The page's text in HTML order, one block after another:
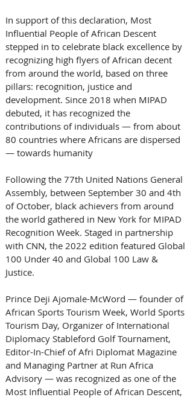
In support of this declaration, Most
Influential People of African Descent
stepped in to celebrate black excellence by
recognizing high flyers of African decent
from around the world, based on three
pillars: recognition, justice and
development. Since 2018 when MIPAD
debuted, it has recognized the
contributions of individuals — from about
80 countries where Africans are dispersed
— towards humanity
Following the 77th United Nations General
Assembly, between September 30 and 4th
of October, black achievers from around
the world gathered in New York for MIPAD
Recognition Week. Staged in partnership
with CNN, the 2022 edition featured Global
100 Under 40 and Global 100 Law &
Justice.
Prince Deji Ajomale-McWord — founder of
African Sports Tourism Week, World Sports
Tourism Day, Organizer of International
Diplomacy Stableford Golf Tournament,
Editor-In-Chief of Afri Diplomat Magazine
and Managing Partner at Run Africa
Advisory — was recognized as one of the
Most Influential People of African Descent,